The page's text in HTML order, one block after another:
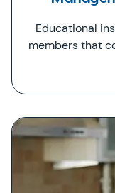
Educational
members that